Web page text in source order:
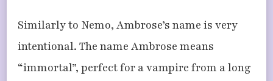
Similarly to Nemo, Ambrose’s name is very
intentional. The name Ambrose means
“immortal”, perfect for a vampire from a long